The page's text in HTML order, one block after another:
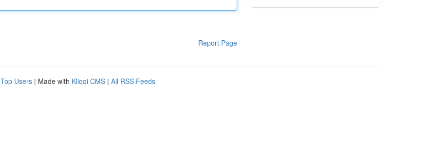
Report Page
Top Users | Made with Kliqqi CMS | All RSS Feeds